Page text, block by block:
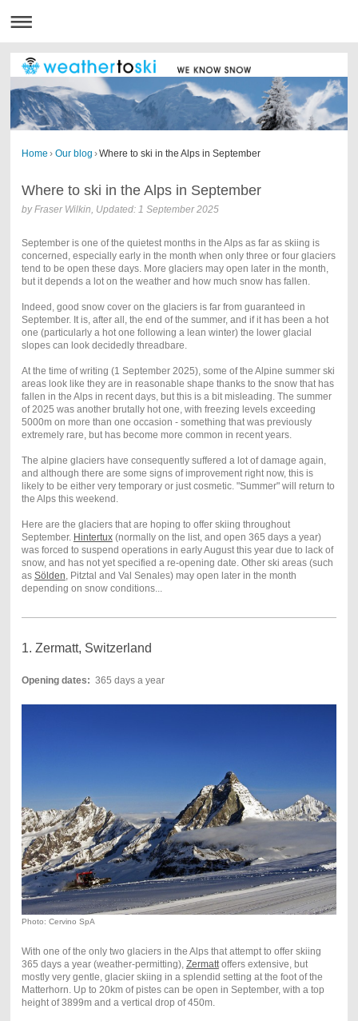
Home › Our blog ›Where to ski in the Alps in September
Where to ski in the Alps in September
by Fraser Wilkin, Updated: 1 September 2025
September is one of the quietest months in the Alps as far as skiing is
concerned, especially early in the month when only three or four glaciers
tend to be open these days. More glaciers may open later in the month,
but it depends a lot on the weather and how much snow has fallen.
Indeed, good snow cover on the glaciers is far from guaranteed in
September. It is, after all, the end of the summer, and if it has been a hot
one (particularly a hot one following a lean winter) the lower glacial
slopes can look decidedly threadbare.
At the time of writing (1 September 2025), some of the Alpine summer ski
areas look like they are in reasonable shape thanks to the snow that has
fallen in the Alps in recent days, but this is a bit misleading. The summer
of 2025 was another brutally hot one, with freezing levels exceeding
5000m on more than one occasion - something that was previously
extremely rare, but has become more common in recent years.
The alpine glaciers have consequently suffered a lot of damage again,
and although there are some signs of improvement right now, this is
likely to be either very temporary or just cosmetic. "Summer" will return to
the Alps this weekend.
Here are the glaciers that are hoping to offer skiing throughout
September. Hintertux(normally on the list, and open 365 days a year)
was forced to suspend operations in early August this year due to lack of
snow, and has not yet specified a re-opening date. Other ski areas (such
as Sölden , Pitztal and Val Senales) may open later in the month
depending on snow conditions...
1. Zermatt, Switzerland
Opening dates: 365 days a year
Photo: Cervino SpA
With one of the only two glaciers in the Alps that attempt to offer skiing
365 days a year (weather-permitting), Zermattoffers extensive, but
mostly very gentle, glacier skiing in a splendid setting at the foot of the
Matterhorn. Up to 20km of pistes can be open in September, with a top
height of 3899m and a vertical drop of 450m.